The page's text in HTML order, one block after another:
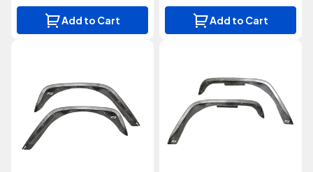
Add to Cart Add to Cart